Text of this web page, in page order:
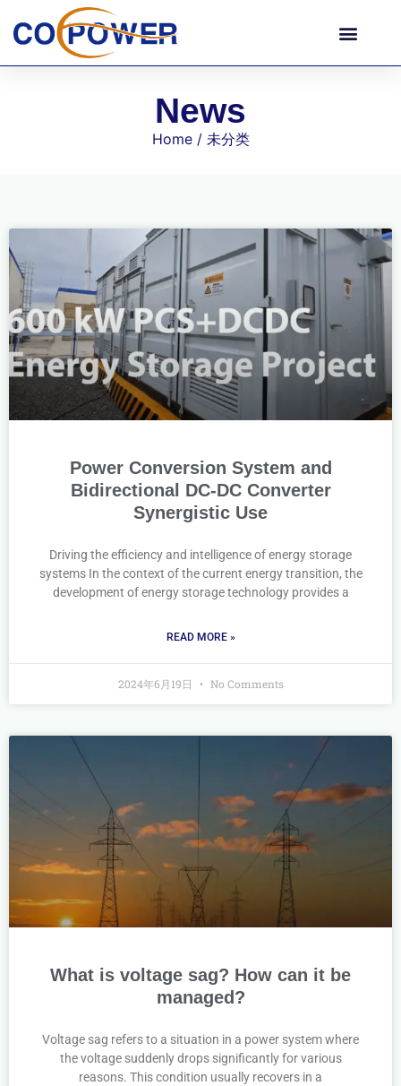
News
Home/ 未分类
Power Conversion System and
Bidirectional DC-DC Converter
Synergistic Use
Driving the efficiency and intelligence of energy storage
systems In the context of the current energy transition, the
development of energy storage technology provides a
READ MORE »
2024年6月19日 No Comments
What is voltage sag? How can it be
managed?
Voltage sag refers to a situation in a power system where
the voltage suddenly drops significantly for various
reasons. This condition usually recovers in a